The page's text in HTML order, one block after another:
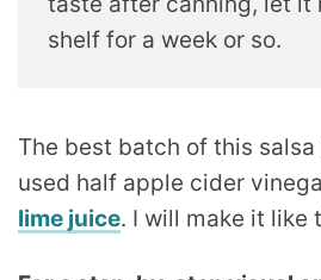
shelf for a week or so.
The best batch of this salsa
used half apple cider
lime juice. I will make it like